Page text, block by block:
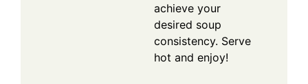
achieve your
desired soup
consistency. Serve
hot and enjoy!